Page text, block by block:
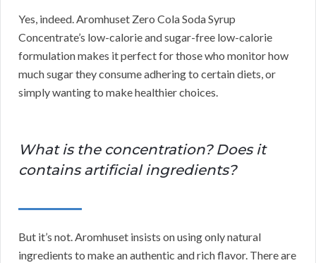
Yes, indeed. Aromhuset Zero Cola Soda Syrup
Concentrate’s low-calorie and sugar-free low-calorie
formulation makes it perfect for those who monitor how
much sugar they consume adhering to certain diets, or
simply wanting to make healthier choices.
What is the concentration? Does it
contains artificial ingredients?
But it’s not. Aromhuset insists on using only natural
ingredients to make an authentic and rich flavor. There are